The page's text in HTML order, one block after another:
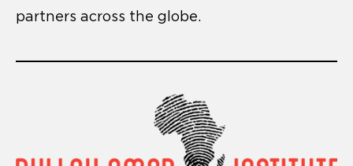
partners across the globe.